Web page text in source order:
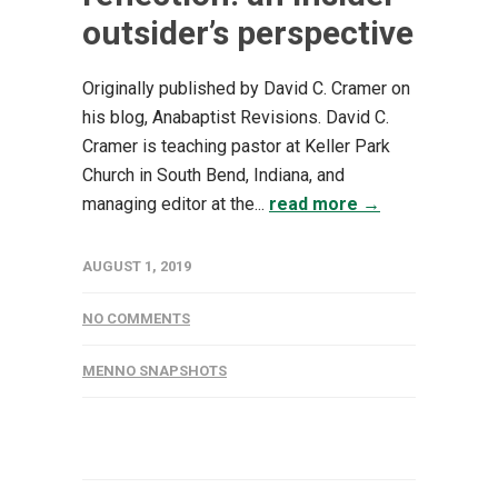
outsider’s perspective
Originally published by David C. Cramer on
his blog, Anabaptist Revisions. David C.
Cramer is teaching pastor at Keller Park
Church in South Bend, Indiana, and
managing editor at the... read more →
AUGUST 1, 2019
NO COMMENTS
MENNO SNAPSHOTS